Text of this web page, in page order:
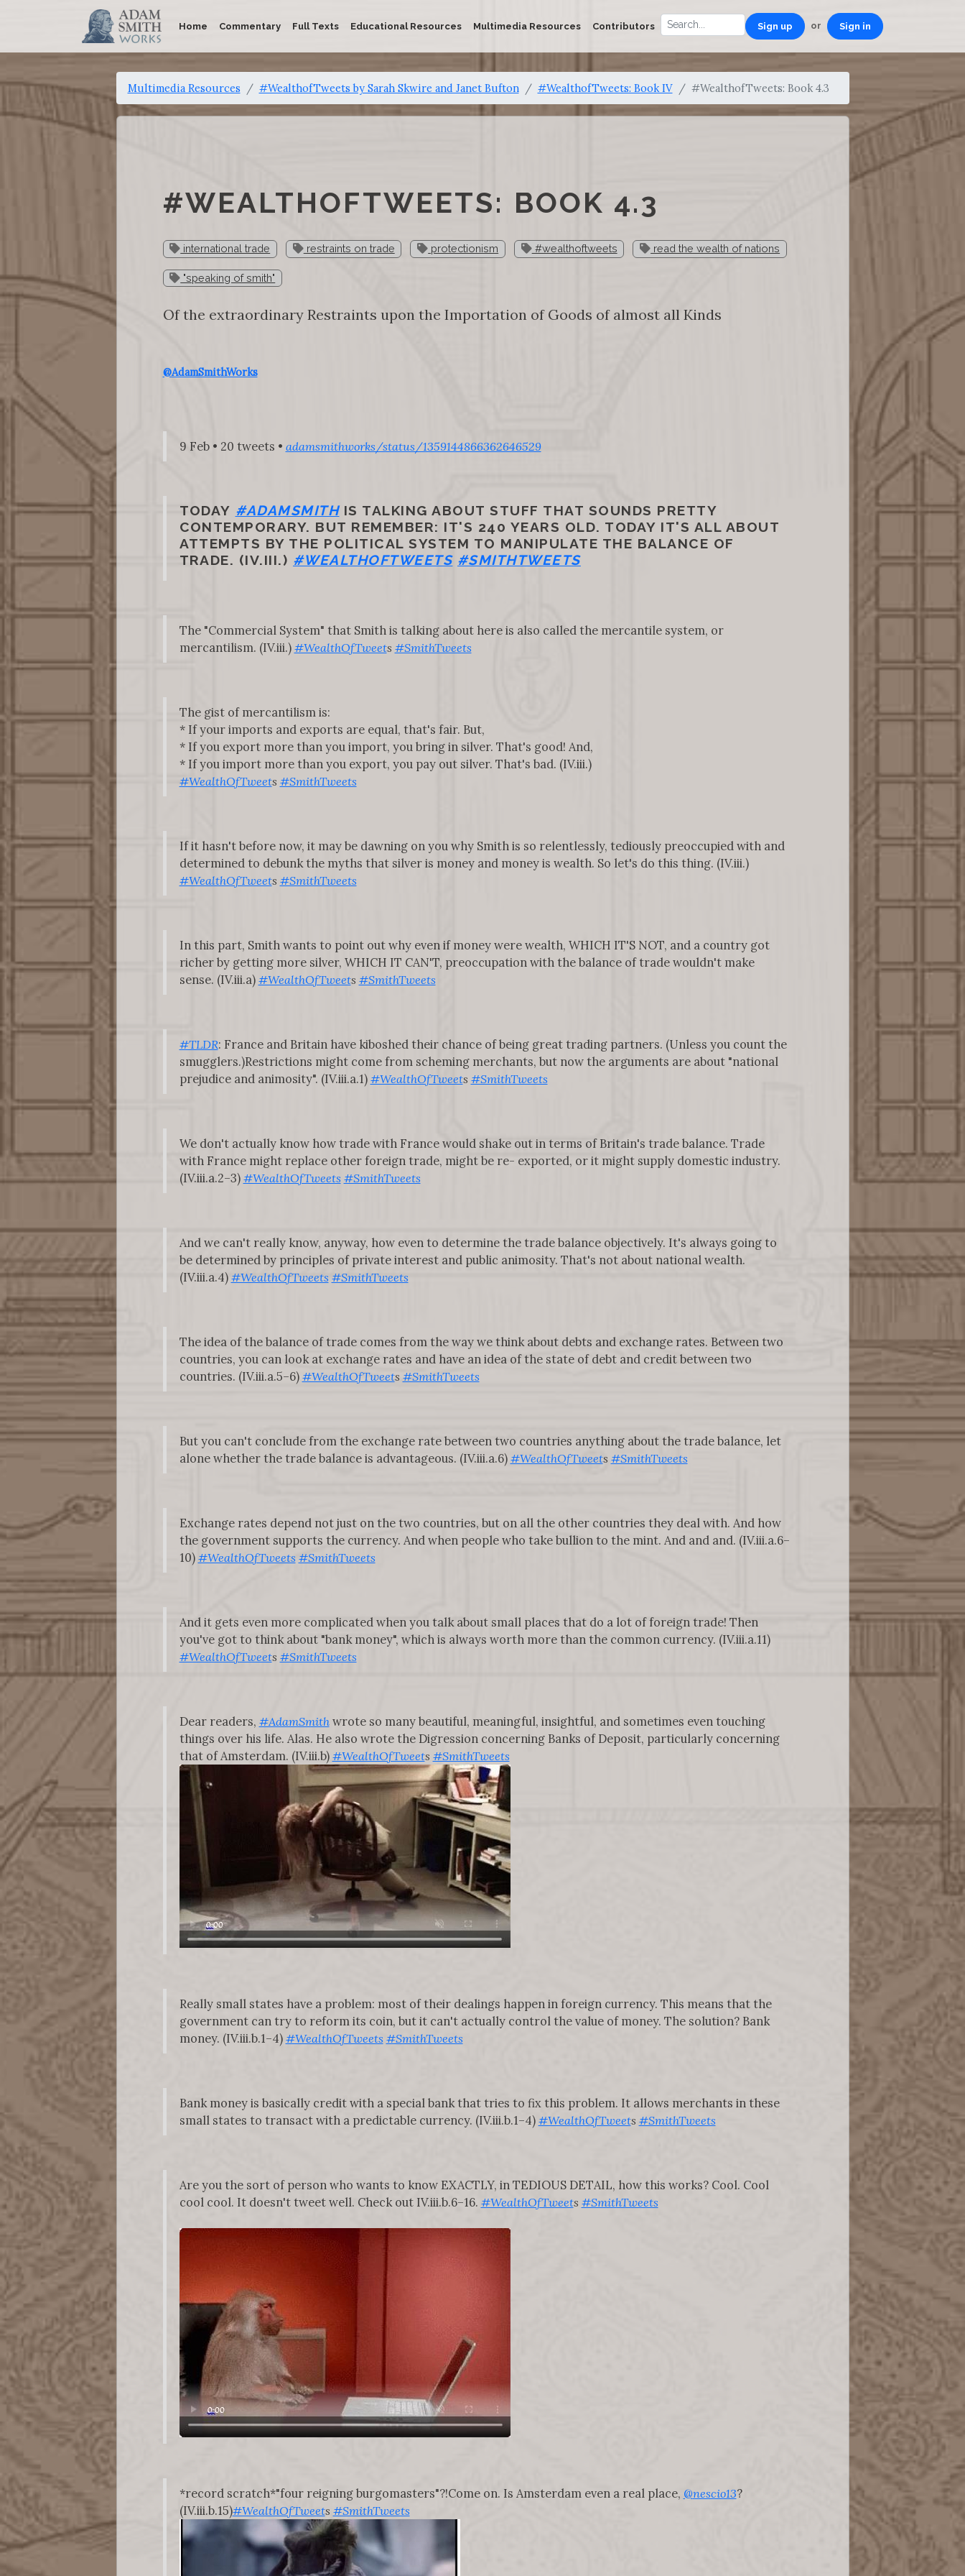
Home Commentary Full Texts Educational Resources Multimedia Resources Contributors Sign up or Sign in
Multimedia Resources #WealthofTweets by Sarah Skwire and Janet Bufton #WealthofTweets: Book IV #WealthofTweets: Book 4.3
#WEALTHOFTWEETS: BOOK 4.3
international trade restraints on trade protectionism #wealthoftweets read the wealth of nations
"speaking of smith"
Of the extraordinary Restraints upon the Importation of Goods of almost all Kinds
@AdamSmithWorks
9 Feb • 20 tweets • adamsmithworks/status/1359144866362646529
TODAY #ADAMSMITHIS TALKING ABOUT STUFF THAT SOUNDS PRETTY
CONTEMPORARY. BUT REMEMBER: IT'S 240 YEARS OLD. TODAY IT'S ALL ABOUT
ATTEMPTS BY THE POLITICAL SYSTEM TO MANIPULATE THE BALANCE OF
TRADE. (IV.III.) #WEALTHOFTWEETS #SMITHTWEETS
The "Commercial System" that Smith is talking about here is also called the mercantile system, or
mercantilism. (IV.iii.) #WealthOfTweets #SmithTweets
The gist of mercantilism is:
* If your imports and exports are equal, that's fair. But,
* If you export more than you import, you bring in silver. That's good! And,
* If you import more than you export, you pay out silver. That's bad. (IV.iii.)
#WealthOfTweets #SmithTweets
If it hasn't before now, it may be dawning on you why Smith is so relentlessly, tediously preoccupied with and
determined to debunk the myths that silver is money and money is wealth. So let's do this thing. (IV.iii.)
#WealthOfTweets #SmithTweets
In this part, Smith wants to point out why even if money were wealth, WHICH IT'S NOT, and a country got
richer by getting more silver, WHICH IT CAN'T, preoccupation with the balance of trade wouldn't make
sense. (IV.iii.a) #WealthOfTweets #SmithTweets
#TLDR: France and Britain have kiboshed their chance of being great trading partners. (Unless you count the
smugglers.)Restrictions might come from scheming merchants, but now the arguments are about "national
prejudice and animosity". (IV.iii.a.1) #WealthOfTweets #SmithTweets
We don't actually know how trade with France would shake out in terms of Britain's trade balance. Trade
with France might replace other foreign trade, might be re- exported, or it might supply domestic industry.
(IV.iii.a.2–3) #WealthOfTweets #SmithTweets
And we can't really know, anyway, how even to determine the trade balance objectively. It's always going to
be determined by principles of private interest and public animosity. That's not about national wealth.
(IV.iii.a.4) #WealthOfTweets #SmithTweets
The idea of the balance of trade comes from the way we think about debts and exchange rates. Between two
countries, you can look at exchange rates and have an idea of the state of debt and credit between two
countries. (IV.iii.a.5–6) #WealthOfTweets #SmithTweets
But you can't conclude from the exchange rate between two countries anything about the trade balance, let
alone whether the trade balance is advantageous. (IV.iii.a.6) #WealthOfTweets #SmithTweets
Exchange rates depend not just on the two countries, but on all the other countries they deal with. And how
the government supports the currency. And when people who take bullion to the mint. And and and. (IV.iii.a.6–
10) #WealthOfTweets #SmithTweets
And it gets even more complicated when you talk about small places that do a lot of foreign trade! Then
you've got to think about "bank money", which is always worth more than the common currency. (IV.iii.a.11)
#WealthOfTweets #SmithTweets
Dear readers, #AdamSmithwrote so many beautiful, meaningful, insightful, and sometimes even touching
things over his life. Alas. He also wrote the Digression concerning Banks of Deposit, particularly concerning
that of Amsterdam. (IV.iii.b) #WealthOfTweets #SmithTweets
Really small states have a problem: most of their dealings happen in foreign currency. This means that the
government can try to reform its coin, but it can't actually control the value of money. The solution? Bank
money. (IV.iii.b.1–4) #WealthOfTweets #SmithTweets
Bank money is basically credit with a special bank that tries to fix this problem. It allows merchants in these
small states to transact with a predictable currency. (IV.iii.b.1–4) #WealthOfTweets #SmithTweets
Are you the sort of person who wants to know EXACTLY, in TEDIOUS DETAIL, how this works? Cool. Cool
cool cool. It doesn't tweet well. Check out IV.iii.b.6–16. #WealthOfTweets #SmithTweets
*record scratch*"four reigning burgomasters"?!Come on. Is Amsterdam even a real place, @nescio13?
(IV.iii.b.15)#WealthOfTweets #SmithTweets